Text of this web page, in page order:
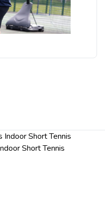
on badminton
Indoor Short Tennis
Short Tennis